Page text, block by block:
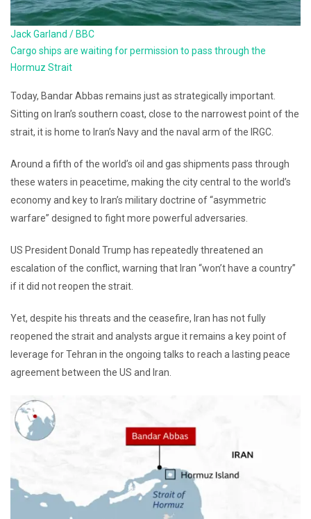
Jack Garland / BBC
Cargo ships are waiting for permission to pass through the
Hormuz Strait
Today, Bandar Abbas remains just as strategically important.
Sitting on Iran’s southern coast, close to the narrowest point of the
strait, it is home to Iran’s Navy and the naval arm of the IRGC.
Around a fifth of the world’s oil and gas shipments pass through
these waters in peacetime, making the city central to the world’s
economy and key to Iran’s military doctrine of “asymmetric
warfare” designed to fight more powerful adversaries.
US President Donald Trump has repeatedly threatened an
escalation of the conflict, warning that Iran “won’t have a country”
if it did not reopen the strait.
Yet, despite his threats and the ceasefire, Iran has not fully
reopened the strait and analysts argue it remains a key point of
leverage for Tehran in the ongoing talks to reach a lasting peace
agreement between the US and Iran.